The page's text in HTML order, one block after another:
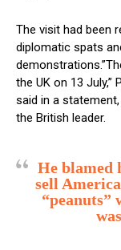
The visit had been
diplomatic spats
the UK on 13 July,”
said in a
the British leader.
He blamed
sell
“peanuts”